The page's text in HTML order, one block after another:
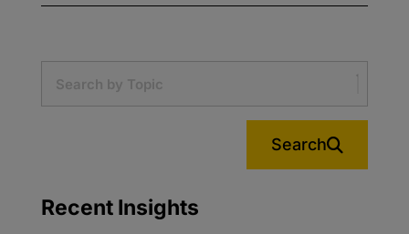
Search
Recent Insights